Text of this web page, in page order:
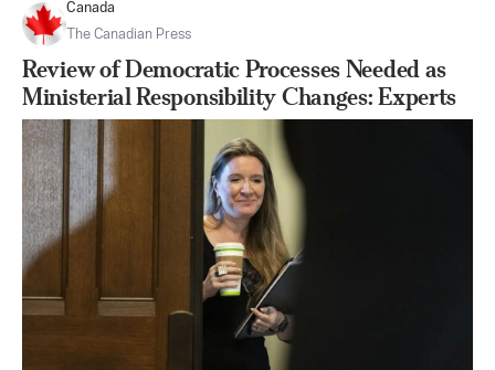
Canada
The Canadian Press
Review of Democratic Processes Needed as
Ministerial Responsibility Changes: Experts